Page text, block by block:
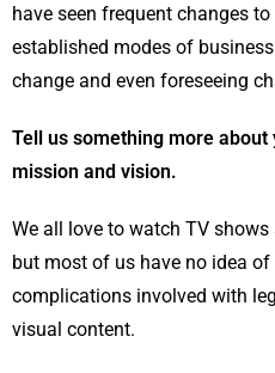
have seen frequent changes
established modes of
change and even foreseeing
Tell us something more
mission and vision.
We all love to watch TV
but most of us have no idea
complications involved with
visual content.